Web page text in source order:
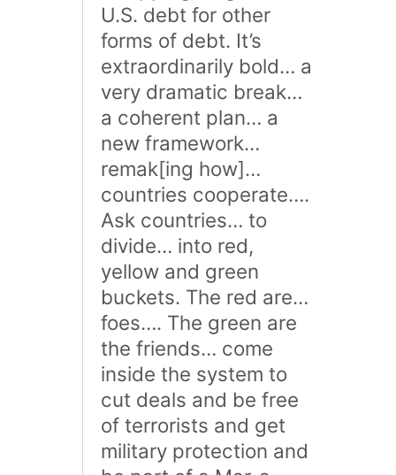
U.S. debt for other
forms of debt. It’s
extraordinarily bold… a
very dramatic break…
a coherent plan… a
new framework…
remak[ing how]…
countries cooperate….
Ask countries… to
divide… into red,
yellow and green
buckets. The red are…
foes…. The green are
the friends… come
inside the system to
cut deals and be free
of terrorists and get
military protection and